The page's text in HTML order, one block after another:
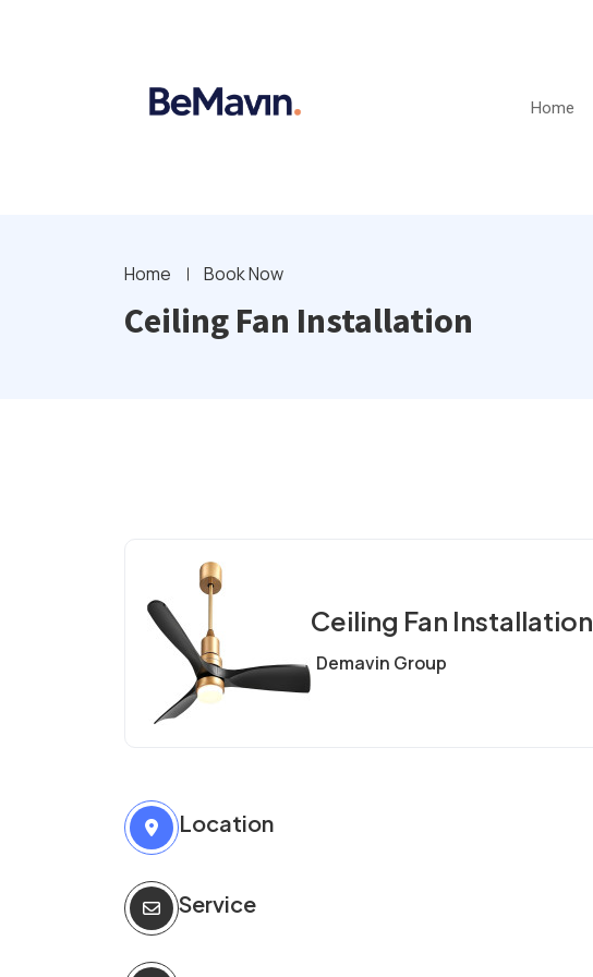
Home
Home Book Now
Ceiling Fan Installation
Ceiling Fan Installation
Demavin Group
Location
Service